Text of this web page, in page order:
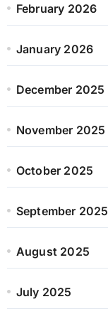
February 2026
January 2026
December 2025
November 2025
October 2025
September 2025
August 2025
July 2025